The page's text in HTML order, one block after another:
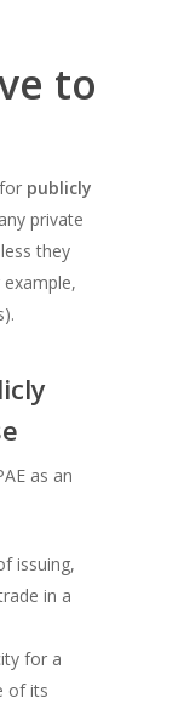
to
publicly
private
they
as an
issuing,
in a
for a
of its